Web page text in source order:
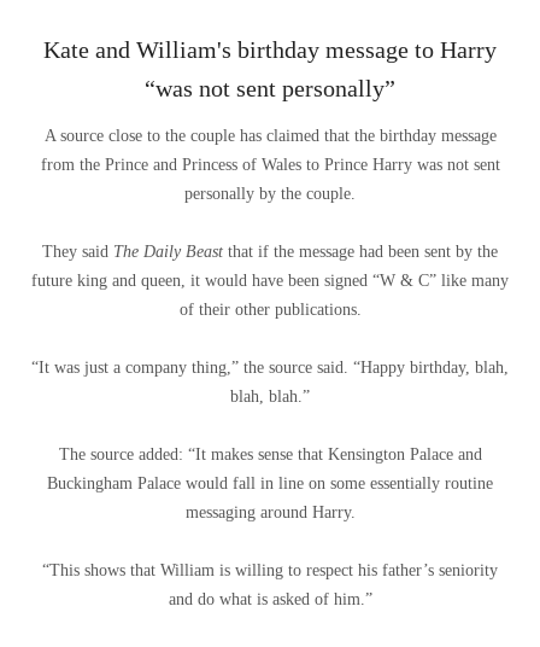
Kate and William's birthday message to Harry
“was not sent personally”
A source close to the couple has claimed that the birthday message
from the Prince and Princess of Wales to Prince Harry was not sent
personally by the couple.
They said The Daily Beast that if the message had been sent by the
future king and queen, it would have been signed “W & C” like many
of their other publications.
“It was just a company thing,” the source said. “Happy birthday, blah,
blah, blah.”
The source added: “It makes sense that Kensington Palace and
Buckingham Palace would fall in line on some essentially routine
messaging around Harry.
“This shows that William is willing to respect his father’s seniority
and do what is asked of him.”